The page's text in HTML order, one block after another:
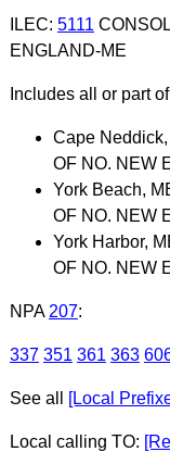
ILEC: 5111
ENGLAND-ME
Includes all or part
Cape
OF NO. NEW
York Beach,
OF NO. NEW
York Harbor,
OF NO. NEW
NPA 207:
337 351 361 363
See all [Local
Local calling TO: